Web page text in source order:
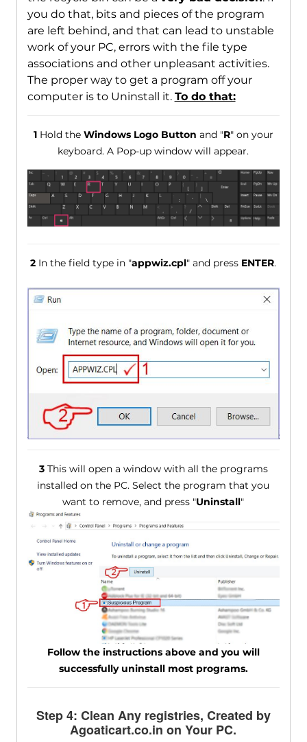
you do that, bits and pieces of the program
are left behind, and that can lead to unstable
work of your PC, errors with the file type
associations and other unpleasant activities.
The proper way to get a program off your
computer is to Uninstall it. To do that:
1Hold the Windows Logo Button and "R" on your
keyboard. A Pop-up window will appear.
2 In the field type in "appwiz.cpl" and press ENTER.
3This will open a window with all the programs
installed on the PC. Select the program that you
want to remove, and press "Uninstall"
Follow the instructions above and you will
successfully uninstall most programs.
Step 4: Clean Any registries, Created by
Agoaticart.co.in on Your PC.